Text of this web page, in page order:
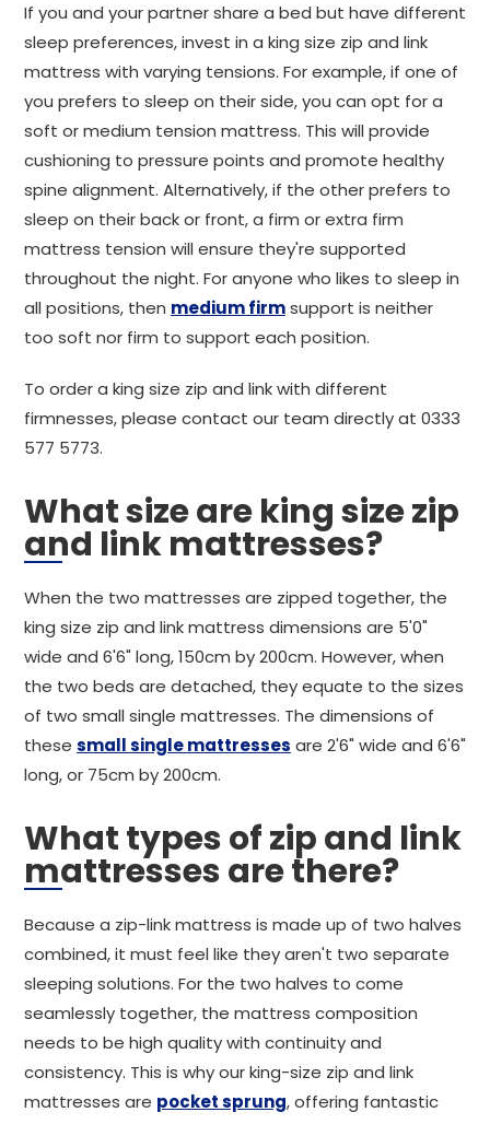
If you and your partner share a bed but have different
sleep preferences, invest in a king size zip and link
mattress with varying tensions. For example, if one of
you prefers to sleep on their side, you can opt for a
soft or medium tension mattress. This will provide
cushioning to pressure points and promote healthy
spine alignment. Alternatively, if the other prefers to
sleep on their back or front, a firm or extra firm
mattress tension will ensure they're supported
throughout the night. For anyone who likes to sleep in
all positions, then medium firmsupport is neither
too soft nor firm to support each position.
To order a king size zip and link with different
firmnesses, please contact our team directly at 0333
577 5773.
What size are king size zip
and link mattresses?
When the two mattresses are zipped together, the
king size zip and link mattress dimensions are 5'0"
wide and 6'6" long, 150cm by 200cm. However, when
the two beds are detached, they equate to the sizes
of two small single mattresses. The dimensions of
these small single mattresses are 2'6" wide and 6'6"
long, or 75cm by 200cm.
What types of zip and link
mattresses are there?
Because a zip-link mattress is made up of two halves
combined, it must feel like they aren't two separate
sleeping solutions. For the two halves to come
seamlessly together, the mattress composition
needs to be high quality with continuity and
consistency. This is why our king-size zip and link
mattresses are pocket sprung, offering fantastic